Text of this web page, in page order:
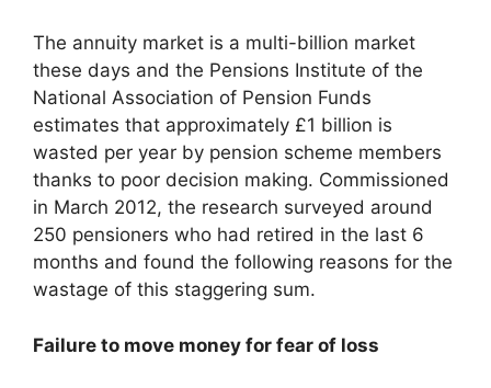
The annuity market is a multi-billion market
these days and the Pensions Institute of the
National Association of Pension Funds
estimates that approximately £1 billion is
wasted per year by pension scheme members
thanks to poor decision making. Commissioned
in March 2012, the research surveyed around
250 pensioners who had retired in the last 6
months and found the following reasons for the
wastage of this staggering sum.
Failure to move money for fear of loss